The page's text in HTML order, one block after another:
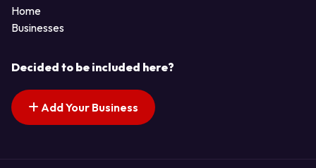
Home
Businesses
Decided to be included here?
Add Your Business